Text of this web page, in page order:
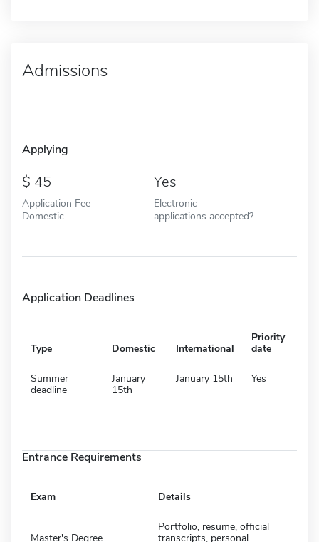
Admissions
Applying
45
Application Fee -
Domestic
Yes
Electronic
applications accepted?
Application Deadlines
Type Domestic International
Priority
date
Summer
deadline
January
15th
January 15th Yes
Entrance Requirements
Exam Details
Master's Degree
Portfolio, resume, official
transcripts, personal